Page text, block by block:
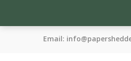
Email: